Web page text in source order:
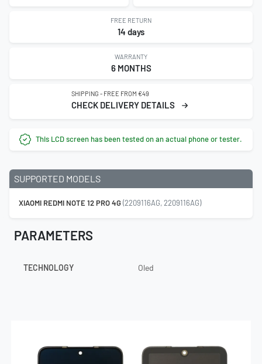
FREE RETURN
14 days
WARRANTY
6 MONTHS
SHIPPING - FREE FROM €49
CHECK DELIVERY DETAILS
This LCD screen has been tested on an actual phone or tester.
SUPPORTED MODELS
XIAOMI REDMI NOTE 12 PRO 4G(2209116AG, 2209116AG)
PARAMETERS
TECHNOLOGY Oled